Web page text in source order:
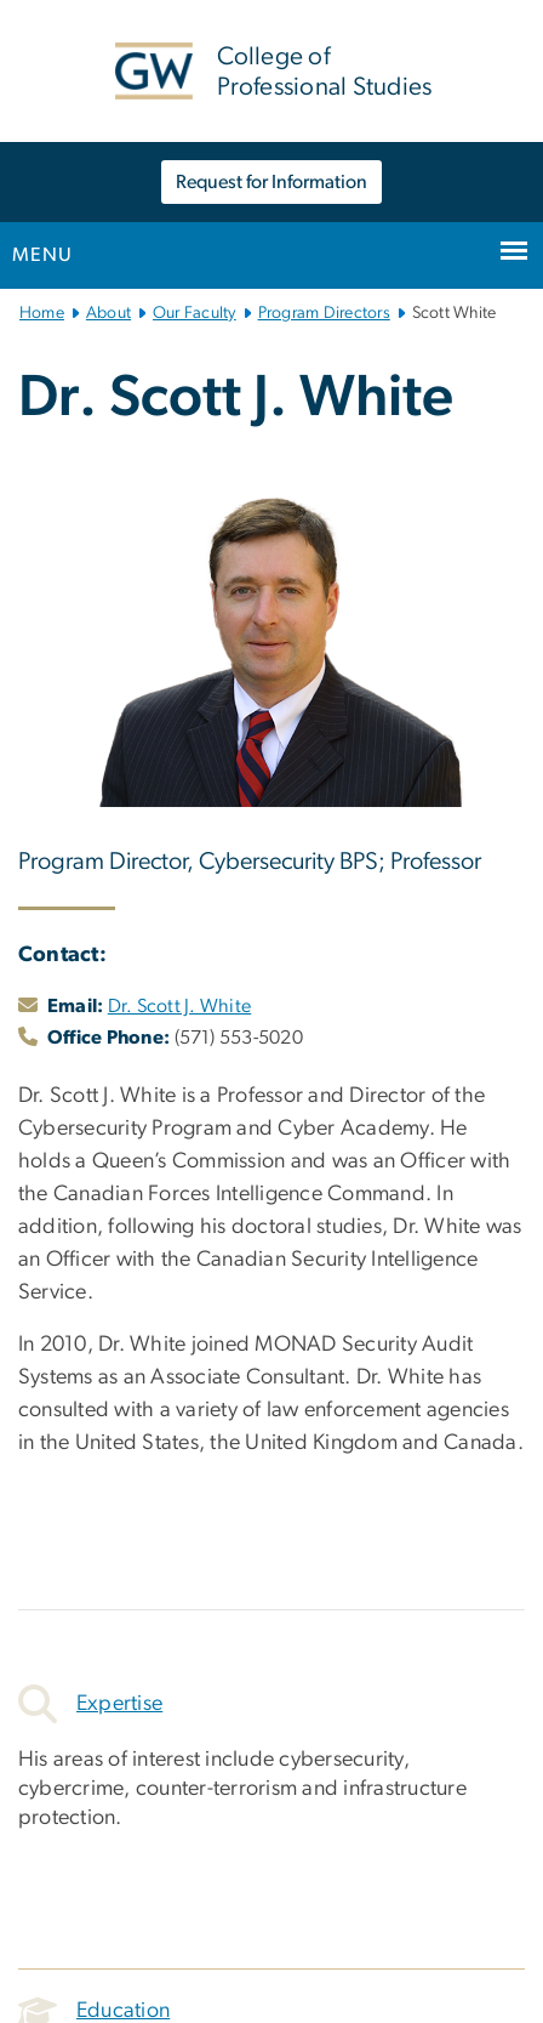
College of
Professional Studies
Request for Information
MENU
Main
Navigation
Home About Our Faculty Program Directors Scott White
Dr. Scott J. White
Program Director, Cybersecurity BPS; Professor
Contact:
Email: Dr. Scott J. White
Office Phone: (571) 553-5020
Dr. Scott J. White is a Professor and Director of the
Cybersecurity Program and Cyber Academy. He
holds a Queen’s Commission and was an Officer with
the Canadian Forces Intelligence Command. In
addition, following his doctoral studies, Dr. White was
an Officer with the Canadian Security Intelligence
Service.
In 2010, Dr. White joined MONAD Security Audit
Systems as an Associate Consultant. Dr. White has
consulted with a variety of law enforcement agencies
in the United States, the United Kingdom and Canada.
Expertise
His areas of interest include cybersecurity,
cybercrime, counter-terrorism and infrastructure
protection.
Education